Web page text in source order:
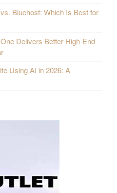
Bluehost: Which Is Best for
Delivers Better High-End
Using AI in 2026: A